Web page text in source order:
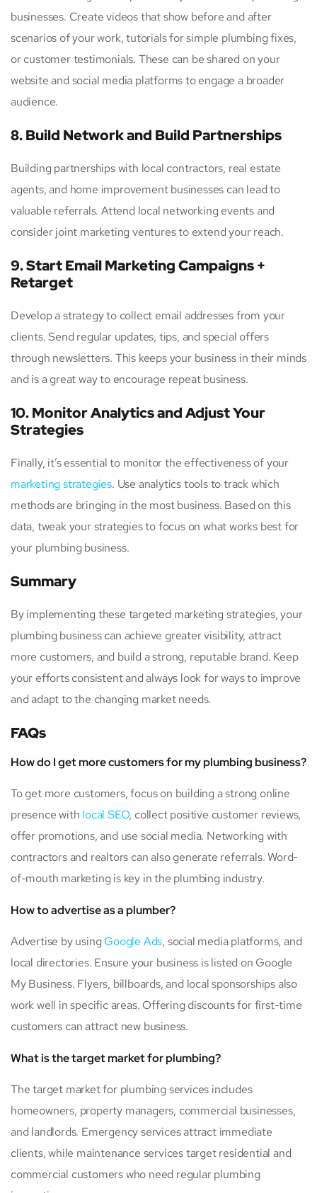
businesses. Create videos that show before and after
scenarios of your work, tutorials for simple plumbing fixes,
or customer testimonials. These can be shared on your
website and social media platforms to engage a broader
audience.
8. Build Network and Build Partnerships
Building partnerships with local contractors, real estate
agents, and home improvement businesses can lead to
valuable referrals. Attend local networking events and
consider joint marketing ventures to extend your reach.
9. Start Email Marketing Campaigns +
Retarget
Develop a strategy to collect email addresses from your
clients. Send regular updates, tips, and special offers
through newsletters. This keeps your business in their minds
and is a great way to encourage repeat business.
10. Monitor Analytics and Adjust Your
Strategies
Finally, it’s essential to monitor the effectiveness of your
marketing strategies. Use analytics tools to track which
methods are bringing in the most business. Based on this
data, tweak your strategies to focus on what works best for
your plumbing business.
Summary
By implementing these targeted marketing strategies, your
plumbing business can achieve greater visibility, attract
more customers, and build a strong, reputable brand. Keep
your efforts consistent and always look for ways to improve
and adapt to the changing market needs.
FAQs
How do I get more customers for my plumbing business?
To get more customers, focus on building a strong online
presence with local SEO, collect positive customer reviews,
offer promotions, and use social media. Networking with
contractors and realtors can also generate referrals. Word-
of-mouth marketing is key in the plumbing industry.
How to advertise as a plumber?
Advertise by using Google Ads, social media platforms, and
local directories. Ensure your business is listed on Google
My Business. Flyers, billboards, and local sponsorships also
work well in specific areas. Offering discounts for first-time
customers can attract new business.
What is the target market for plumbing?
The target market for plumbing services includes
homeowners, property managers, commercial businesses,
and landlords. Emergency services attract immediate
clients, while maintenance services target residential and
commercial customers who need regular plumbing